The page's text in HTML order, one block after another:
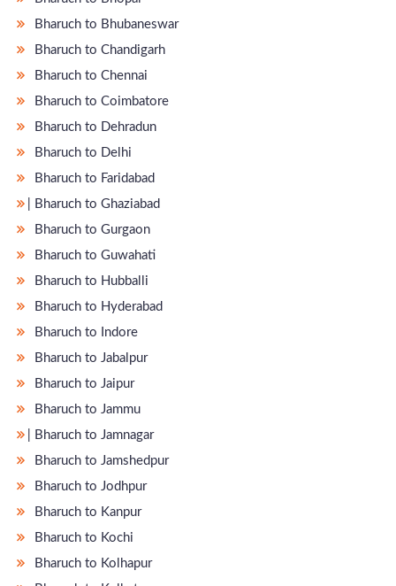
Bharuch to Bhubaneswar
Bharuch to Chandigarh
Bharuch to Chennai
Bharuch to Coimbatore
Bharuch to Dehradun
Bharuch to Delhi
Bharuch to Faridabad
̵ Bharuch to Ghaziabad
Bharuch to Gurgaon
Bharuch to Guwahati
Bharuch to Hubballi
Bharuch to Hyderabad
Bharuch to Indore
Bharuch to Jabalpur
Bharuch to Jaipur
Bharuch to Jammu
̵ Bharuch to Jamnagar
Bharuch to Jamshedpur
Bharuch to Jodhpur
Bharuch to Kanpur
Bharuch to Kochi
Bharuch to Kolhapur